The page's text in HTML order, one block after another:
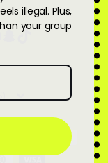
Pinterest
Snapchat
TikTok
illegal. Plus,
your group